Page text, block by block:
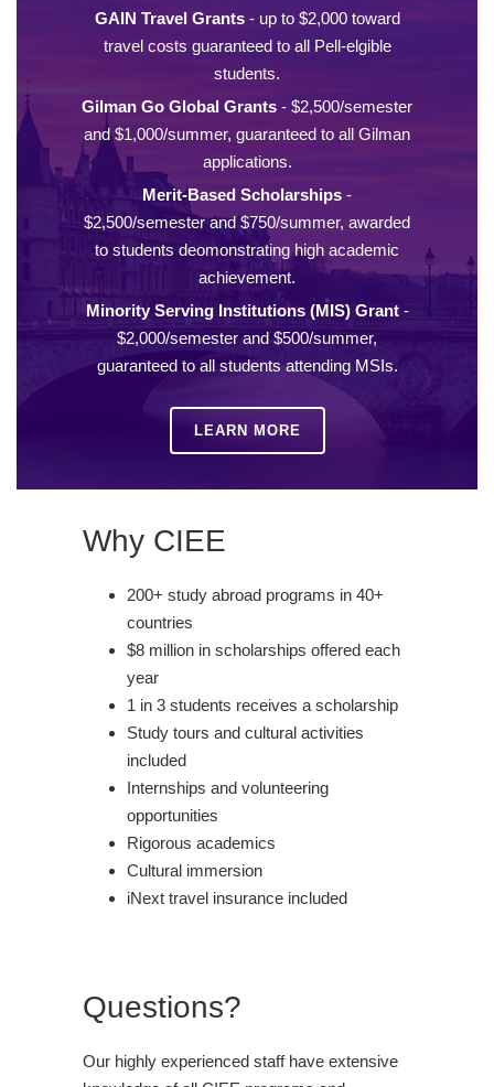
GAIN Travel Grants- up to $2,000 toward
travel costs guaranteed to all Pell-elgible
students.
Gilman Go Global Grants - $2,500/semester
and $1,000/summer, guaranteed to all Gilman
applications.
Merit-Based Scholarships -
$2,500/semester and $750/summer, awarded
to students deomonstrating high academic
achievement.
Minority Serving Institutions (MIS) Grant-
$2,000/semester and $500/summer,
guaranteed to all students attending MSIs.
LEARN MORE
Why CIEE
200+ study abroad programs in 40+
countries
$8 million in scholarships offered each
year
1 in 3 students receives a scholarship
Study tours and cultural activities
included
Internships and volunteering
opportunities
Rigorous academics
Cultural immersion
iNext travel insurance included
Questions?
Our highly experienced staff have extensive